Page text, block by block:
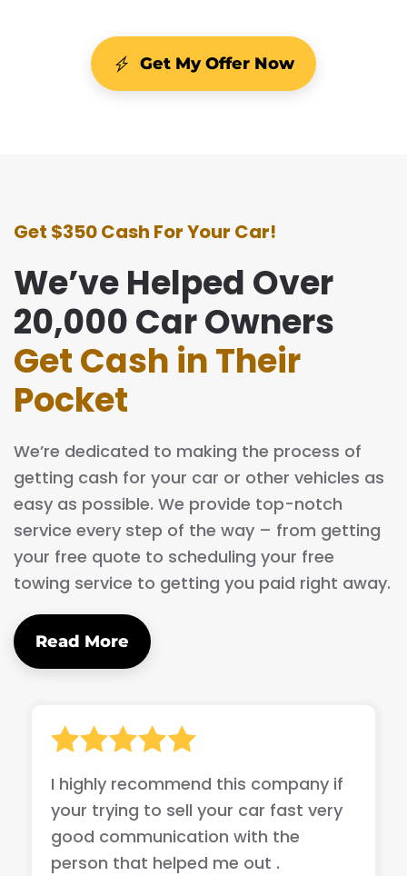
Get My Offer Now
Get $350 Cash For Your Car!
We’ve Helped Over
20,000 Car Owners
Get Cash in Their
Pocket
We’re dedicated to making the process of
getting cash for your car or other vehicles as
easy as possible. We provide top-notch
service every step of the way – from getting
your free quote to scheduling your free
towing service to getting you paid right away.
Read More
I highly recommend this company if
your trying to sell your car fast very
good communication with the
person that helped me out .